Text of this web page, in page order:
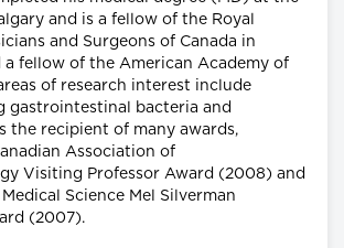
and is a fellow of the Royal
and Surgeons of Canada in
a fellow of the American Academy of
of research interest include
gastrointestinal bacteria and
the recipient of many awards,
Association of
Visiting Professor Award (2008) and
Science Mel Silverman
(2007).